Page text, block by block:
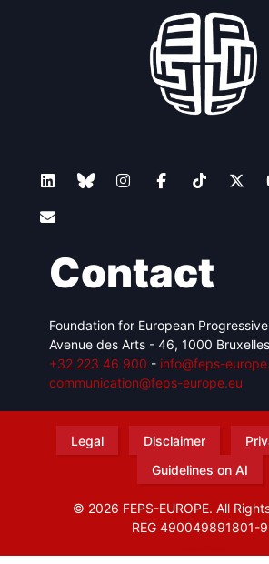
Contact
Foundation for European
Avenue des Arts - 46, 1000 Bruxelles
+32 223 46 900 - info@feps-
communication@feps-europe.eu
Legal Disclaimer
Guidelines on AI
© 2026 FEPS-EUROPE. All
REG 490049891801-